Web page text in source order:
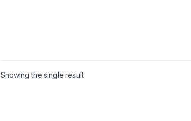
Showing the single result